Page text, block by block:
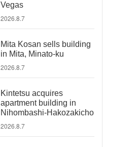
Vegas
2026.8.7
Mita Kosan sells building
in Mita, Minato-ku
2026.8.7
Kintetsu acquires
apartment building in
Nihombashi-Hakozakicho
2026.8.7